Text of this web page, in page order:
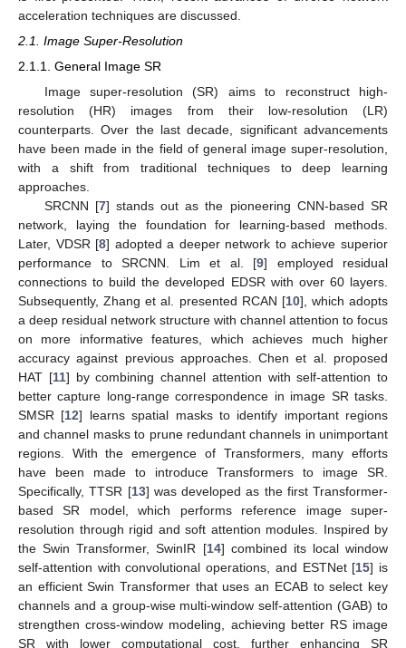
acceleration techniques are discussed.
2.1. Image Super-Resolution
2.1.1. General Image SR
Image super-resolution (SR) aims to reconstruct high-
resolution (HR) images from their low-resolution (LR)
counterparts. Over the last decade, significant advancements
have been made in the field of general image super-resolution,
with a shift from traditional techniques to deep learning
approaches.
SRCNN [7] stands out as the pioneering CNN-based SR
network, laying the foundation for learning-based methods.
Later, VDSR [8] adopted a deeper network to achieve superior
performance to SRCNN. Lim et al. [9] employed residual
connections to build the developed EDSR with over 60 layers.
Subsequently, Zhang et al. presented RCAN [10], which adopts
a deep residual network structure with channel attention to focus
on more informative features, which achieves much higher
accuracy against previous approaches. Chen et al. proposed
HAT [11] by combining channel attention with self-attention to
better capture long-range correspondence in image SR tasks.
SMSR [12] learns spatial masks to identify important regions
and channel masks to prune redundant channels in unimportant
regions. With the emergence of Transformers, many efforts
have been made to introduce Transformers to image SR.
Specifically, TTSR [13] was developed as the first Transformer-
based SR model, which performs reference image super-
resolution through rigid and soft attention modules. Inspired by
the Swin Transformer, SwinIR [14] combined its local window
self-attention with convolutional operations, and ESTNet [15] is
an efficient Swin Transformer that uses an ECAB to select key
channels and a group-wise multi-window self-attention (GAB) to
strengthen cross-window modeling, achieving better RS image
SR with lower computational cost, further enhancing SR